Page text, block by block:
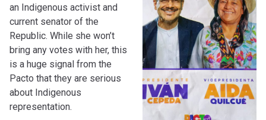
an Indigenous activist and
current senator of the
Republic. While she won’t
bring any votes with her, this
is a huge signal from the
Pacto that they are serious
about Indigenous
representation.